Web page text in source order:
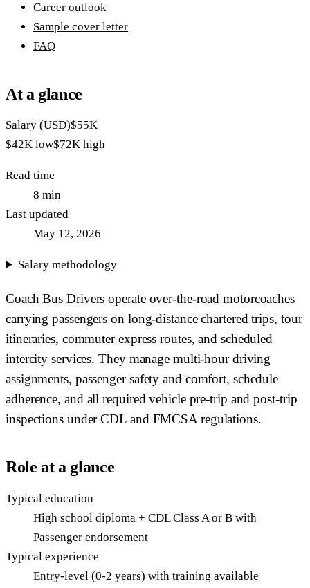
Career outlook
Sample cover letter
FAQ
At a glance
Salary (USD)$55K
$42K low$72K high
Read time
8 min
Last updated
May 12, 2026
Salary methodology
Coach Bus Drivers operate over-the-road motorcoaches
carrying passengers on long-distance chartered trips, tour
itineraries, commuter express routes, and scheduled
intercity services. They manage multi-hour driving
assignments, passenger safety and comfort, schedule
adherence, and all required vehicle pre-trip and post-trip
inspections under CDL and FMCSA regulations.
Role at a glance
Typical education
High school diploma + CDL Class A or B with
Passenger endorsement
Typical experience
Entry-level (0-2 years) with training available